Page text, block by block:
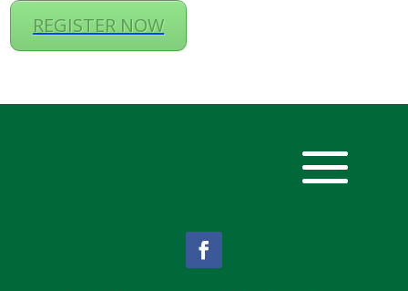
REGISTER NOW